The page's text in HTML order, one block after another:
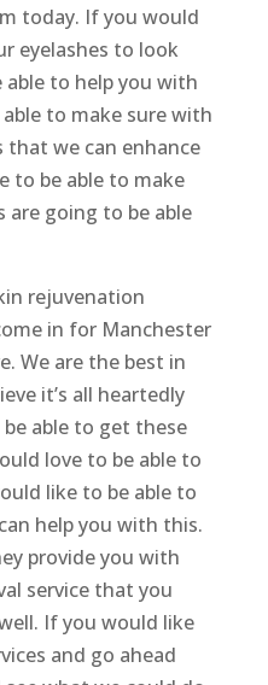
today. If you would
eyelashes to look
able to help you with
to make sure with
that we can enhance
to be able to make
are going to be able
rejuvenation
in for Manchester
We are the best in
it’s all heartedly
able to get these
love to be able to
like to be able to
help you with this.
provide you with
service that you
If you would like
and go ahead